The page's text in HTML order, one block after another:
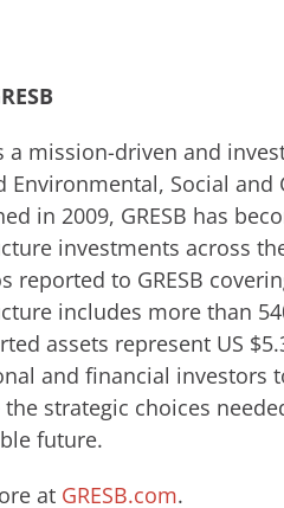
a mission-driven and
Environmental, Social and
in 2009, GRESB has
investments across
reported to GRESB
includes more than
assets represent US
and financial investors
the strategic choices
future.
at GRESB.com.